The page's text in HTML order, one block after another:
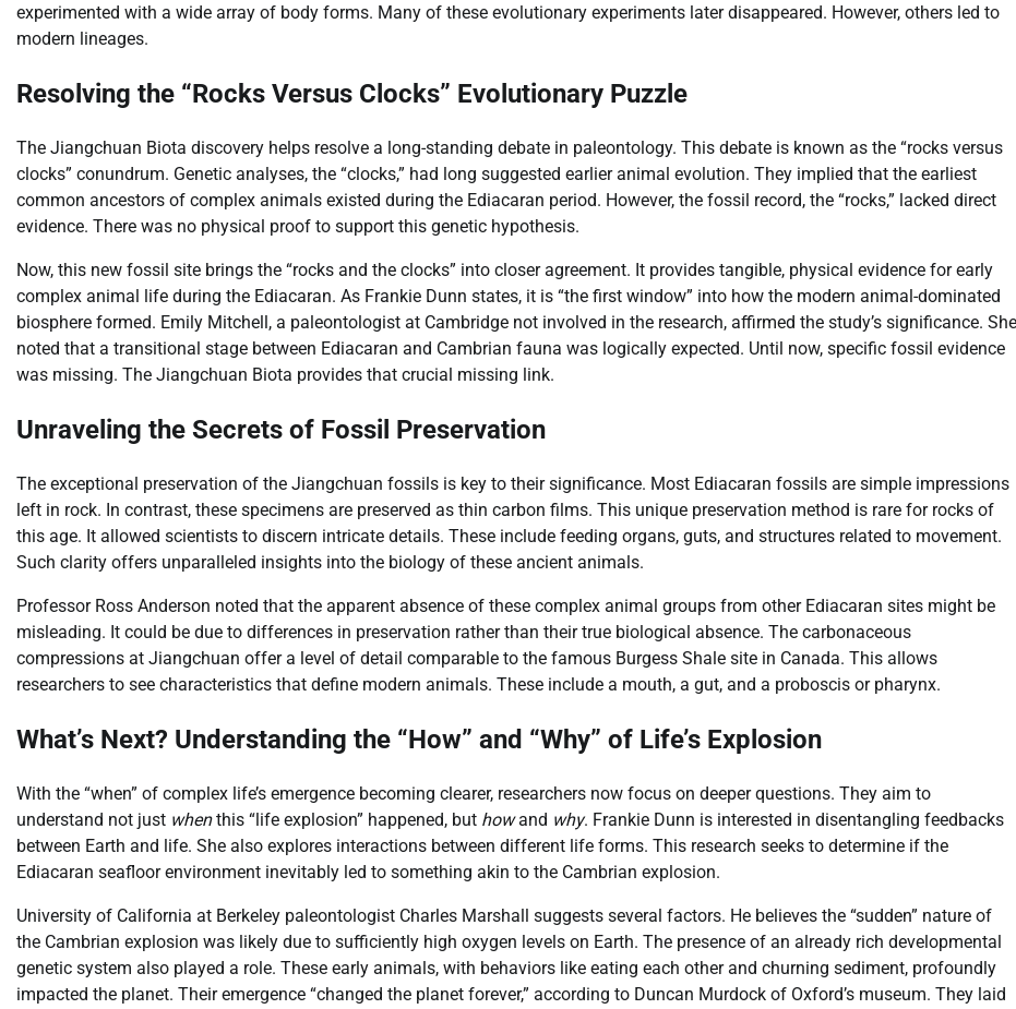
experimented with a wide array of body forms. Many of these evolutionary experiments later disappeared. However, others led to
modern lineages.
Resolving the “Rocks Versus Clocks” Evolutionary Puzzle
The Jiangchuan Biota discovery helps resolve a long-standing debate in paleontology. This debate is known as the “rocks versus
clocks” conundrum. Genetic analyses, the “clocks,” had long suggested earlier animal evolution. They implied that the earliest
common ancestors of complex animals existed during the Ediacaran period. However, the fossil record, the “rocks,” lacked direct
evidence. There was no physical proof to support this genetic hypothesis.
Now, this new fossil site brings the “rocks and the clocks” into closer agreement. It provides tangible, physical evidence for early
complex animal life during the Ediacaran. As Frankie Dunn states, it is “the first window” into how the modern animal-dominated
biosphere formed. Emily Mitchell, a paleontologist at Cambridge not involved in the research, affirmed the study’s significance. She
noted that a transitional stage between Ediacaran and Cambrian fauna was logically expected. Until now, specific fossil evidence
was missing. The Jiangchuan Biota provides that crucial missing link.
Unraveling the Secrets of Fossil Preservation
The exceptional preservation of the Jiangchuan fossils is key to their significance. Most Ediacaran fossils are simple impressions
left in rock. In contrast, these specimens are preserved as thin carbon films. This unique preservation method is rare for rocks of
this age. It allowed scientists to discern intricate details. These include feeding organs, guts, and structures related to movement.
Such clarity offers unparalleled insights into the biology of these ancient animals.
Professor Ross Anderson noted that the apparent absence of these complex animal groups from other Ediacaran sites might be
misleading. It could be due to differences in preservation rather than their true biological absence. The carbonaceous
compressions at Jiangchuan offer a level of detail comparable to the famous Burgess Shale site in Canada. This allows
researchers to see characteristics that define modern animals. These include a mouth, a gut, and a proboscis or pharynx.
What’s Next? Understanding the “How” and “Why” of Life’s Explosion
With the “when” of complex life’s emergence becoming clearer, researchers now focus on deeper questions. They aim to
understand not just whenthis “life explosion” happened, but howand why. Frankie Dunn is interested in disentangling feedbacks
between Earth and life. She also explores interactions between different life forms. This research seeks to determine if the
Ediacaran seafloor environment inevitably led to something akin to the Cambrian explosion.
University of California at Berkeley paleontologist Charles Marshall suggests several factors. He believes the “sudden” nature of
the Cambrian explosion was likely due to sufficiently high oxygen levels on Earth. The presence of an already rich developmental
genetic system also played a role. These early animals, with behaviors like eating each other and churning sediment, profoundly
impacted the planet. Their emergence “changed the planet forever,” according to Duncan Murdock of Oxford’s museum. They laid